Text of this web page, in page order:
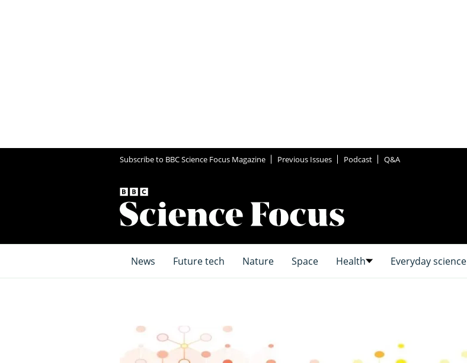
Subscribe to BBC Science Focus Magazine Previous Issues Podcast Q&A
News Future tech Nature Space Health Everyday science